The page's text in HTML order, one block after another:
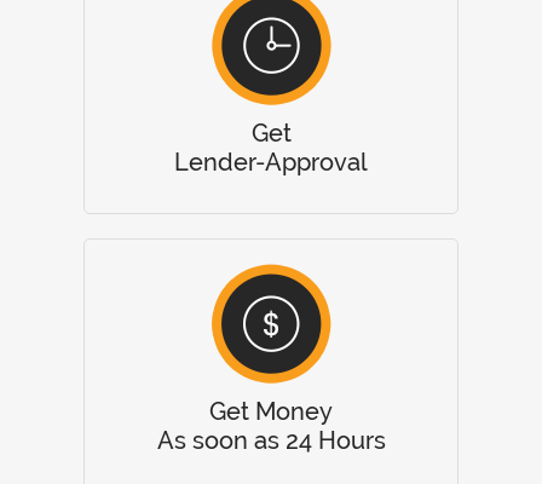
Get
Lender-Approval
Get Money
As soon as 24 Hours